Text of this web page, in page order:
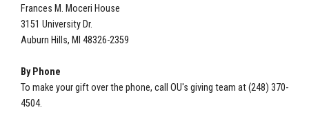
Frances M. Moceri House
3151 University Dr.
Auburn Hills, MI 48326-2359
By Phone
To make your gift over the phone, call OU's giving team at (248) 370-
4504.